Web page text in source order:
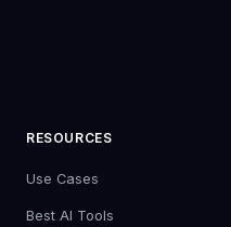
RESOURCES
Use Cases
Best AI Tools